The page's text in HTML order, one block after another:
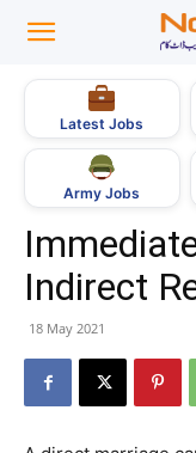
Latest Jobs
Army Jobs
Indirect
18 May 2021